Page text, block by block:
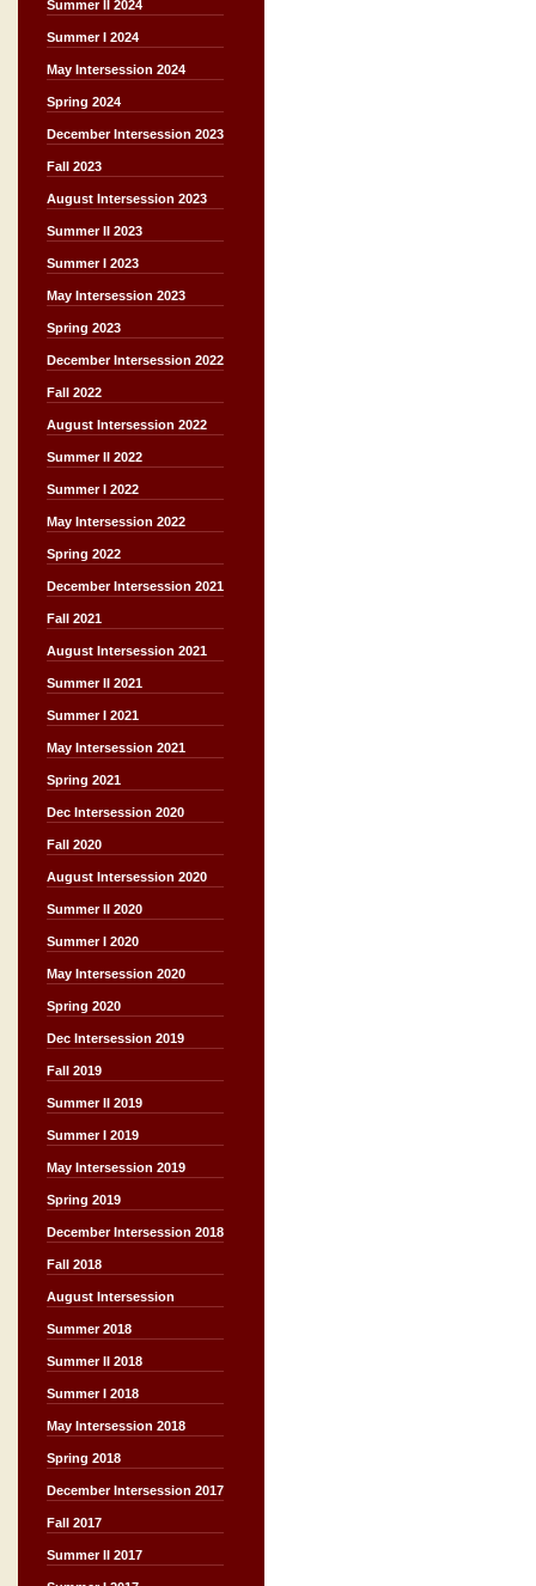
Summer II 2024
Summer I 2024
May Intersession 2024
Spring 2024
December Intersession 2023
Fall 2023
August Intersession 2023
Summer II 2023
Summer I 2023
May Intersession 2023
Spring 2023
December Intersession 2022
Fall 2022
August Intersession 2022
Summer II 2022
Summer I 2022
May Intersession 2022
Spring 2022
December Intersession 2021
Fall 2021
August Intersession 2021
Summer II 2021
Summer I 2021
May Intersession 2021
Spring 2021
Dec Intersession 2020
Fall 2020
August Intersession 2020
Summer II 2020
Summer I 2020
May Intersession 2020
Spring 2020
Dec Intersession 2019
Fall 2019
Summer II 2019
Summer I 2019
May Intersession 2019
Spring 2019
December Intersession 2018
Fall 2018
August Intersession
Summer 2018
Summer II 2018
Summer I 2018
May Intersession 2018
Spring 2018
December Intersession 2017
Fall 2017
Summer II 2017